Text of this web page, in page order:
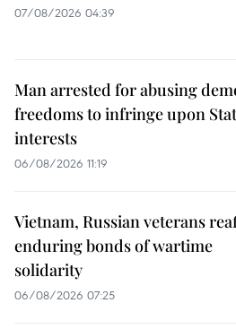
07/08/2026 04:39
Man arrested for abusing
freedoms to infringe upon
interests
06/08/2026 11:19
Vietnam, Russian veterans
enduring bonds of wartime
solidarity
06/08/2026 07:25